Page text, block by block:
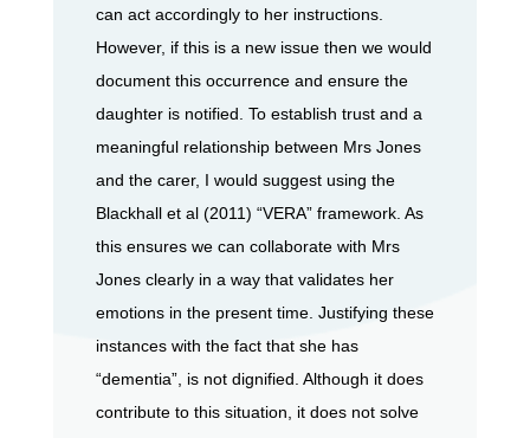
can act accordingly to her instructions.
However, if this is a new issue then we would
document this occurrence and ensure the
daughter is notified. To establish trust and a
meaningful relationship between Mrs Jones
and the carer, I would suggest using the
Blackhall et al (2011) “VERA” framework. As
this ensures we can collaborate with Mrs
Jones clearly in a way that validates her
emotions in the present time. Justifying these
instances with the fact that she has
“dementia”, is not dignified. Although it does
contribute to this situation, it does not solve